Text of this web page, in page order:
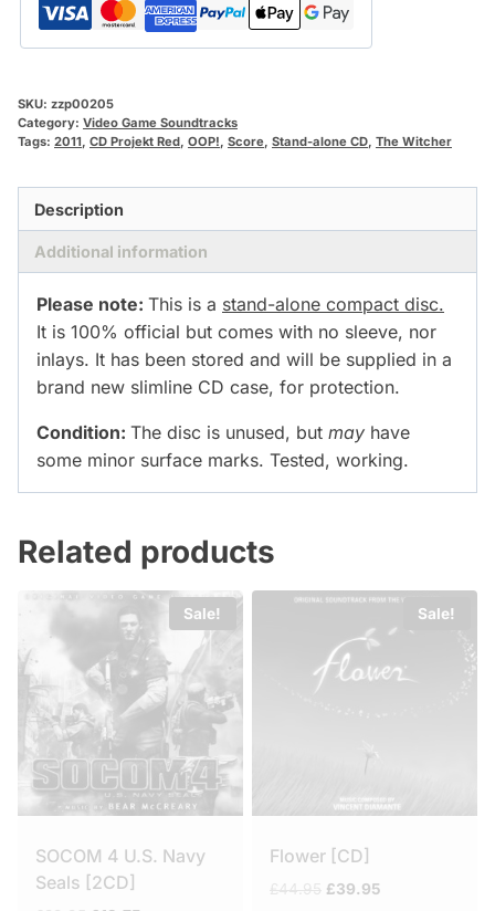
SKU: zzp00205
Category: Video Game Soundtracks
Tags: 2011, CD Projekt Red, OOP!, Score, Stand-alone CD, The Witcher
Description
Additional information
Please note: This is a stand-alone compact disc.
It is 100% official but comes with no sleeve, nor
inlays. It has been stored and will be supplied in a
brand new slimline CD case, for protection.
Condition: The disc is unused, but may have
some minor surface marks. Tested, working.
Related products
Sale!
SOCOM 4 U.S. Navy
Seals [2CD]
Sale!
Flower [CD]
Original
£39.95